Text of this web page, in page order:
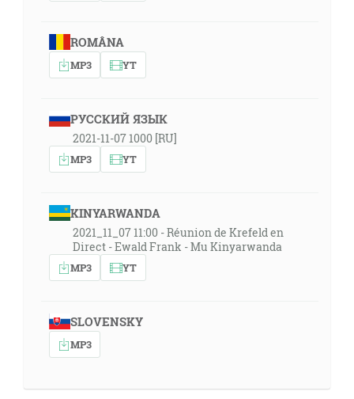
ROMÂNA
MP3 YT
РУССКИЙ ЯЗЫК
2021-11-07 1000 [RU]
MP3 YT
KINYARWANDA
2021_11_07 11:00 - Réunion de Krefeld en
Direct - Ewald Frank - Mu Kinyarwanda
MP3 YT
SLOVENSKY
MP3